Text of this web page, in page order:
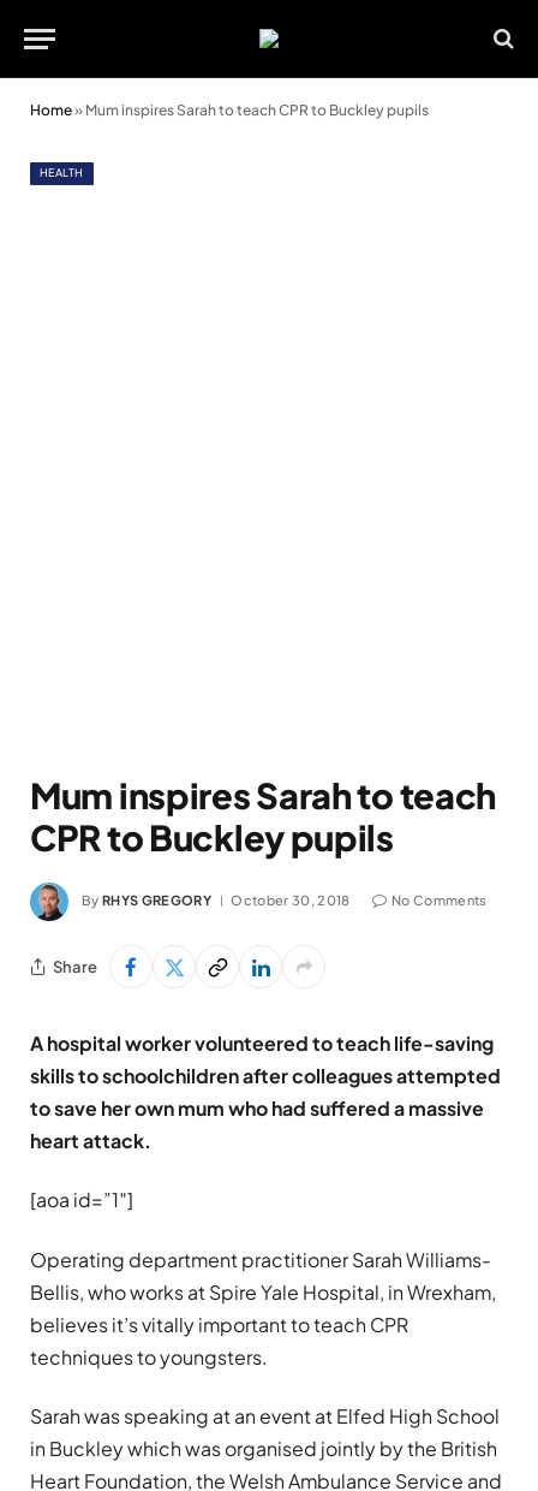
Home» Mum inspires Sarah to teach CPR to Buckley pupils
HEALTH
Mum inspires Sarah to teach
CPR to Buckley pupils
By RHYS GREGORY October 30, 2018 No Comments
Share
A hospital worker volunteered to teach life-saving
skills to schoolchildren after colleagues attempted
to save her own mum who had suffered a massive
heart attack.
[aoa id=”1″]
Operating department practitioner Sarah Williams-
Bellis, who works at Spire Yale Hospital, in Wrexham,
believes it’s vitally important to teach CPR
techniques to youngsters.
Sarah was speaking at an event at Elfed High School
in Buckley which was organised jointly by the British
Heart Foundation, the Welsh Ambulance Service and